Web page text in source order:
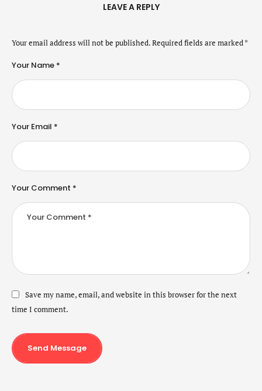
LEAVE A REPLY
Your email address will not be published.Required fields are marked*
Your Comment *
Your Name *
Your Email *
Save my name, email, and website in this browser for the next
time I comment.
Send Message